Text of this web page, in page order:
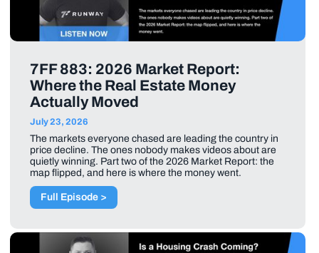
7FF 883: 2026 Market Report:
Where the Real Estate Money
Actually Moved
July 23, 2026
The markets everyone chased are leading the country in
price decline. The ones nobody makes videos about are
quietly winning. Part two of the 2026 Market Report: the
map flipped, and here is where the money went.
Full Episode >